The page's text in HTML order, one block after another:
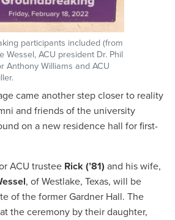
participants included (from
Wessel, ACU president Dr. Phil
Anthony Williams and ACU
came another step closer to reality
and friends of the university
on a new residence hall for first-
ACU trustee Rick (’81) and his wife,
, of Westlake, Texas, will be
of the former Gardner Hall. The
the ceremony by their daughter,